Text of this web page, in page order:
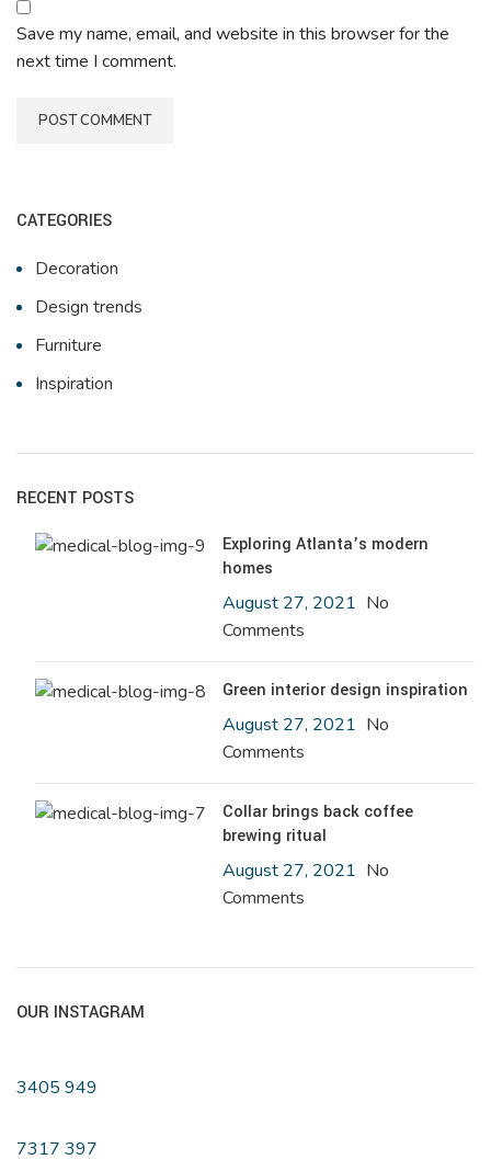
Save my name, email, and website in this browser for the
next time I comment.
CATEGORIES
Decoration
Design trends
Furniture
Inspiration
RECENT POSTS
Exploring Atlanta’s modern
homes
August 27, 2021 No
Comments
Green interior design inspiration
August 27, 2021 No
Comments
Collar brings back coffee
brewing ritual
August 27, 2021 No
Comments
OUR INSTAGRAM
3405 949
7317 397